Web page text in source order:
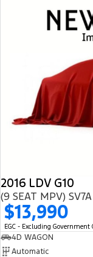
2016 LDV G10
(9 SEAT MPV) SV7A
$13,990
EGC - Excluding Government
4D WAGON
Automatic